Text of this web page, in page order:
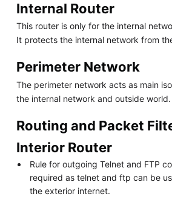
Internal Router
This router is only for the internal
It protects the internal network from
Perimeter Network
The perimeter network acts as main
the internal network and outside world.
Routing and Packet
Interior Router
Rule for outgoing Telnet and FTP
required as telnet and ftp can be
the exterior internet.